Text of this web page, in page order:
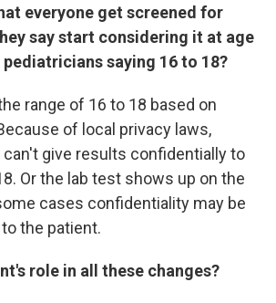
everyone get screened for
say start considering it at age
pediatricians saying 16 to 18?
range of 16 to 18 based on
of local privacy laws,
give results confidentially to
Or the lab test shows up on the
cases confidentiality may be
the patient.
role in all these changes?